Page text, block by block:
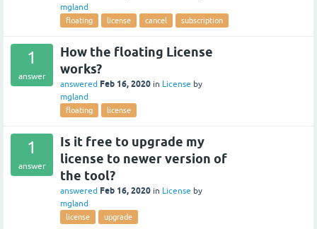
mgland
floating license cancel subscription
1
answer
How the floating License
works?
answered Feb 16, 2020 in License by
mgland
floating license
1
answer
Is it free to upgrade my
license to newer version of
the tool?
answered Feb 16, 2020 in License by
mgland
license upgrade